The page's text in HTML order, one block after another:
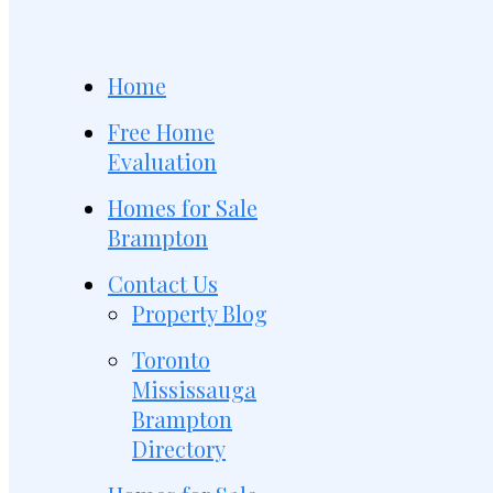
Home
Free Home
Evaluation
Homes for Sale
Brampton
Contact Us
Property Blog
Toronto
Mississauga
Brampton
Directory